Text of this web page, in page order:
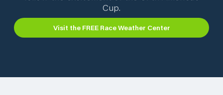
Cup.
Visit the FREE Race Weather Center